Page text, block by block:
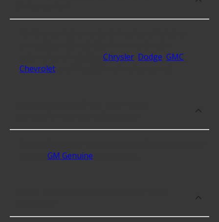
Chrysler, Dodge GMC
Chevroletand 36 additional makes as well.
GM Genuine